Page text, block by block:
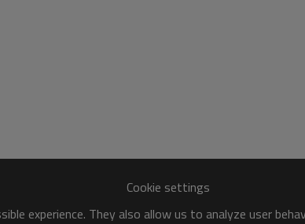
Cookie settings
experience. They also allow us to analyze user